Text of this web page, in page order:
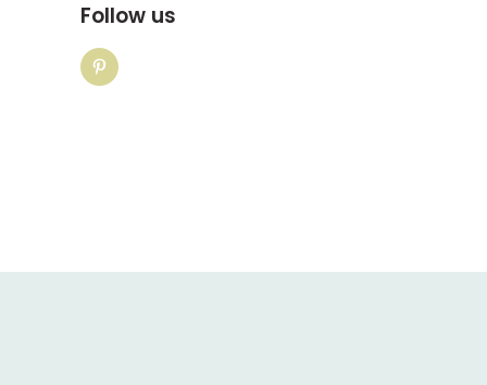
Follow us